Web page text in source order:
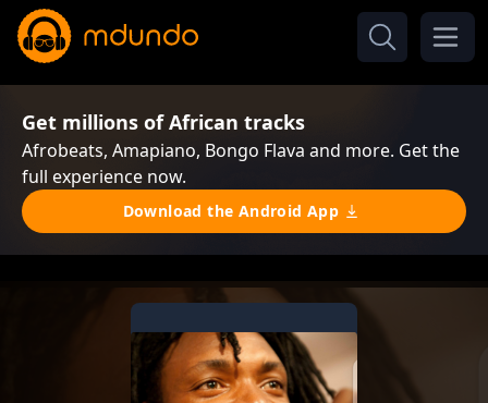
Get millions of African tracks
Afrobeats, Amapiano, Bongo Flava and more. Get the
full experience now.
Download the Android App